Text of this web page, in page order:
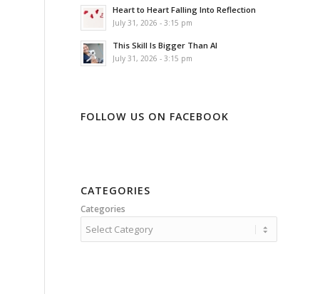
Heart to Heart Falling Into Reflection
July 31, 2026 - 3:15 pm
This Skill Is Bigger Than AI
July 31, 2026 - 3:15 pm
FOLLOW US ON FACEBOOK
CATEGORIES
Categories